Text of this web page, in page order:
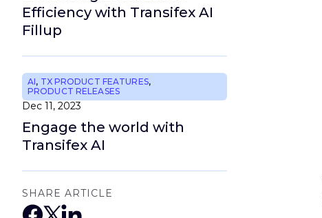
Efficiency with Transifex AI
Fillup
AI, TX PRODUCT FEATURES,
PRODUCT RELEASES
Dec 11, 2023
Engage the world with
Transifex AI
SHARE ARTICLE